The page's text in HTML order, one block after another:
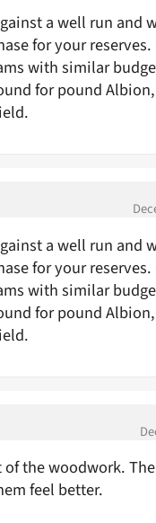
a well run and
for your reserves.
with similar
for pound
a well run and
for your reserves.
with similar
for pound
the woodwork.
feel better.